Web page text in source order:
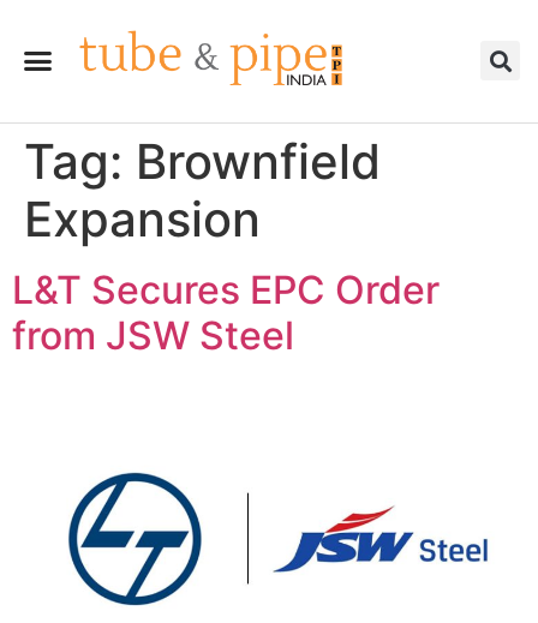
Tag: Brownfield
Expansion
L&T Secures EPC Order
from JSW Steel